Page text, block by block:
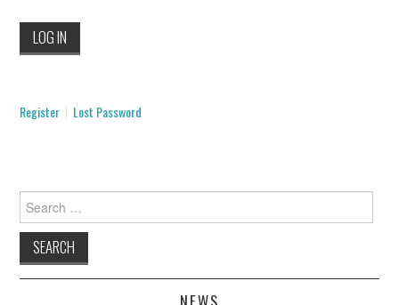
CONTACT US
Register Lost Password
Search for: